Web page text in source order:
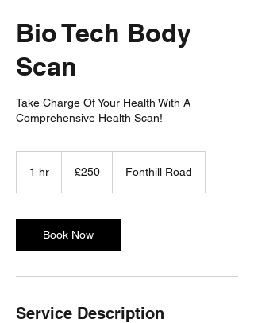
Bio Tech Body
Scan
Take Charge Of Your Health With A
Comprehensive Health Scan!
1 hr
pounds
£250 Fonthill Road
Book Now
Service Description